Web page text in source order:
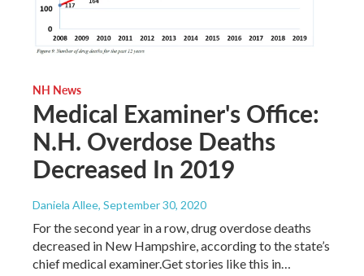
NH News
Medical Examiner's Office:
N.H. Overdose Deaths
Decreased In 2019
Daniela Allee, September 30, 2020
For the second year in a row, drug overdose deaths
decreased in New Hampshire, according to the state’s
chief medical examiner.Get stories like this in…